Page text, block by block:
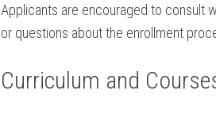
Applicants are encouraged to consult
or questions about the enrollment​
Curriculum and